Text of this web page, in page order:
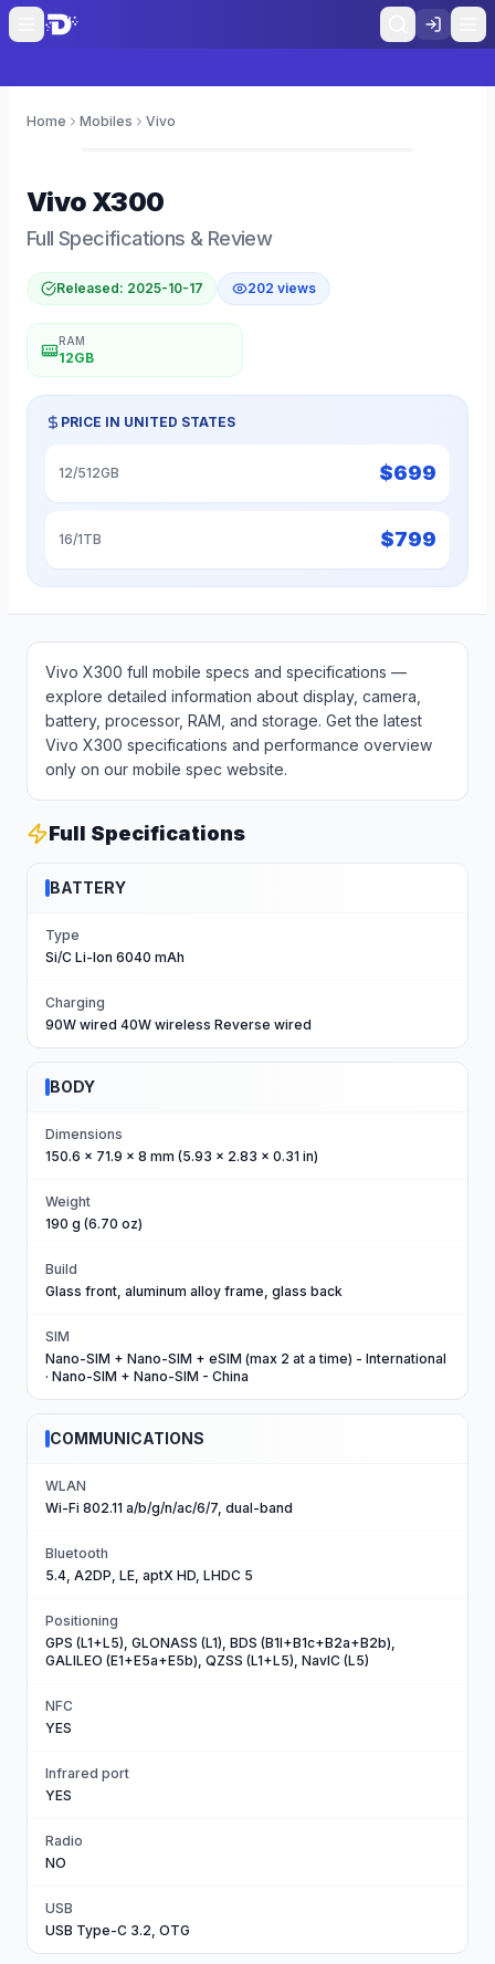
Home Mobiles Vivo
VivoX300
Full Specifications & Review
Released: 2025-10-17 202 views
RAM
12GB
PRICE IN UNITED STATES
12/512GB $699
16/1TB $799
Vivo X300 full mobile specs and specifications —
explore detailed information about display, camera,
battery, processor, RAM, and storage. Get the latest
Vivo X300 specifications and performance overview
only on our mobile spec website.
Full Specifications
BATTERY
Type
Si/C Li-Ion 6040 mAh
Charging
90W wired 40W wireless Reverse wired
BODY
Dimensions
150.6 x 71.9 x 8 mm (5.93 x 2.83 x 0.31 in)
Weight
190 g (6.70 oz)
Build
Glass front, aluminum alloy frame, glass back
SIM
Nano-SIM + Nano-SIM + eSIM (max 2 at a time) - International
· Nano-SIM + Nano-SIM - China
COMMUNICATIONS
WLAN
Wi-Fi 802.11 a/b/g/n/ac/6/7, dual-band
Bluetooth
5.4, A2DP, LE, aptX HD, LHDC 5
Positioning
GPS (L1+L5), GLONASS (L1), BDS (B1I+B1c+B2a+B2b),
GALILEO (E1+E5a+E5b), QZSS (L1+L5), NavIC (L5)
NFC
YES
Infrared port
YES
Radio
NO
USB
USB Type-C 3.2, OTG